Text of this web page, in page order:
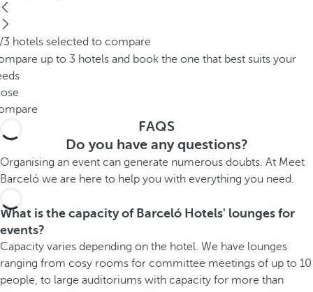
/3 hotels selected to compare
up to 3 hotels and book the one that best suits your
FAQS
Do you have any questions?
Organising an event can generate numerous doubts. At Meet
Barceló we are here to help you with everything you need.
What is the capacity of Barceló Hotels' lounges for
events?
Capacity varies depending on the hotel. We have lounges
ranging from cosy rooms for committee meetings of up to 10
people, to large auditoriums with capacity for more than